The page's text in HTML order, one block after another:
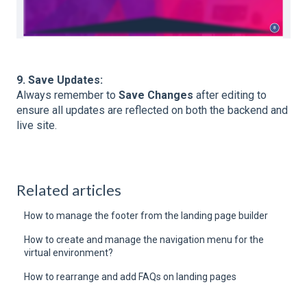
9. Save Updates:
Always remember to Save Changes after editing to
ensure all updates are reflected on both the backend and
live site.
Related articles
How to manage the footer from the landing page builder
How to create and manage the navigation menu for the
virtual environment?
How to rearrange and add FAQs on landing pages